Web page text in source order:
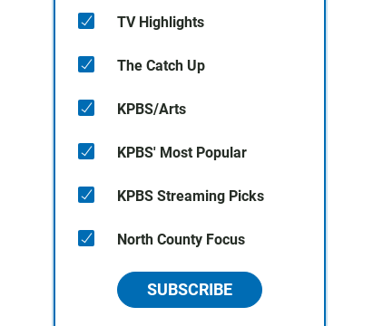
TV Highlights
The Catch Up
KPBS/Arts
KPBS' Most Popular
KPBS Streaming Picks
North County Focus
SUBSCRIBE